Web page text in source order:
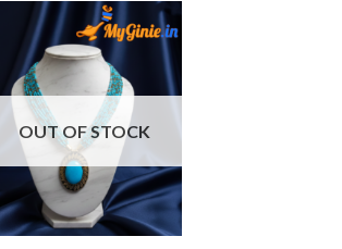
Wishlist
OUT OF STOCK